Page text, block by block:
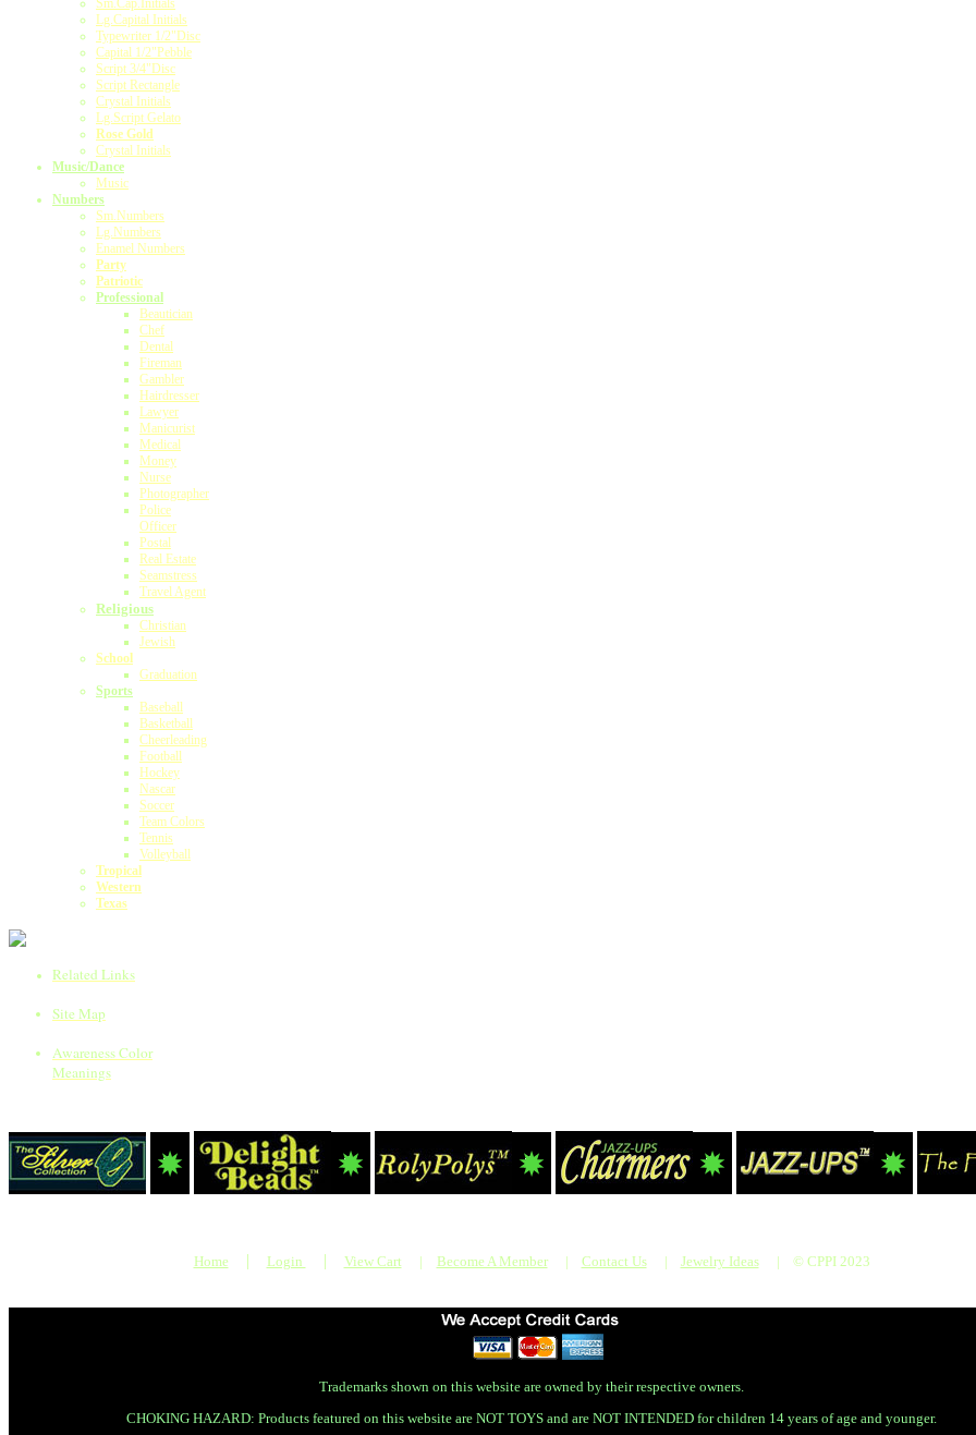
Sm.Cap.Initials
Lg.Capital Initials
Typewriter 1/2"Disc
Capital 1/2"Pebble
Script 3/4"Disc
Script Rectangle
Crystal Initials
Lg.Script Gelato
Rose Gold
Crystal Initials
Music/Dance
Music
Numbers
Sm.Numbers
Lg.Numbers
Enamel Numbers
Party
Patriotic
Professional
Beautician
Chef
Dental
Fireman
Gambler
Hairdresser
Lawyer
Manicurist
Medical
Money
Nurse
Photographer
Police
Officer
Postal
Real Estate
Seamstress
Travel Agent
Religious
Christian
Jewish
School
Graduation
Sports
Baseball
Basketball
Cheerleading
Football
Hockey
Nascar
Soccer
Team Colors
Tennis
Volleyball
Tropical
Western
Texas
Related Links
Site Map
Awareness Color
Meanings
Home | Login | View Cart | Become A Member | Contact Us | Jewelry Ideas | © CPPI 2023
Trademarks shown on this website are owned by their respective owners.
CHOKING HAZARD: Products featured on this website are NOT TOYS and are NOT INTENDED for children 14 years of age and younger.